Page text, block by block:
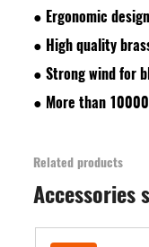
● Ergonomic
● High quality
●Strong wind for
● More than
Related products
Accessories